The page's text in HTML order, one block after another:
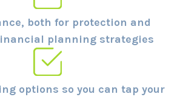
both for protection and
planning strategies
options so you can tap your